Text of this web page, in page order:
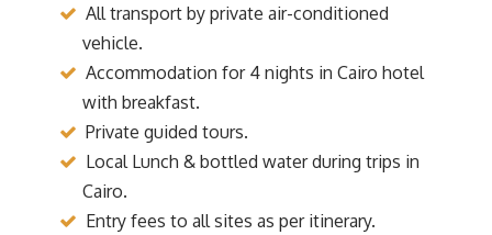
All transport by private air-conditioned
vehicle.
Accommodation for 4 nights in Cairo hotel
with breakfast.
Private guided tours.
Local Lunch & bottled water during trips in
Cairo.
Entry fees to all sites as per itinerary.